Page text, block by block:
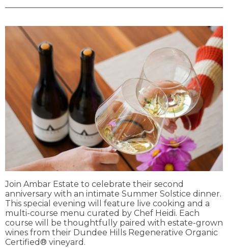
Join Ambar Estate to celebrate their second
anniversary with an intimate Summer Solstice dinner.
This special evening will feature live cooking and a
multi-course menu curated by Chef Heidi. Each
course will be thoughtfully paired with estate-grown
wines from their Dundee Hills Regenerative Organic
Certified® vineyard.